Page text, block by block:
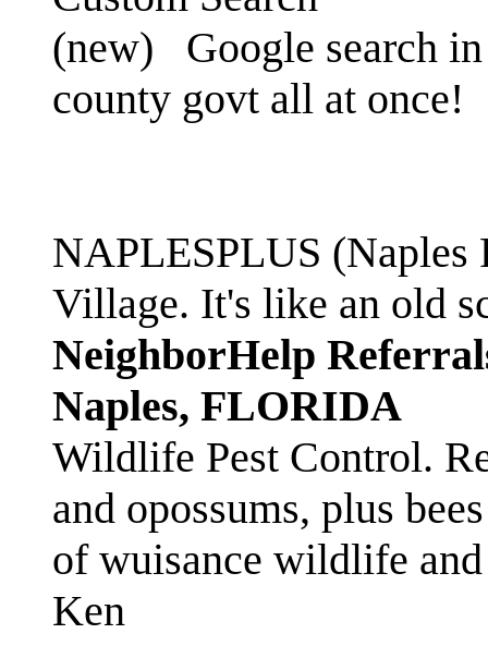
(new)
Google search
county govt all at once!
NAPLESPLUS
Village. It's like an old
NeighborHelp
Naples, FLORIDA
Wildlife Pest Control.
and opossums, plus
of wuisance wildlife
Ken